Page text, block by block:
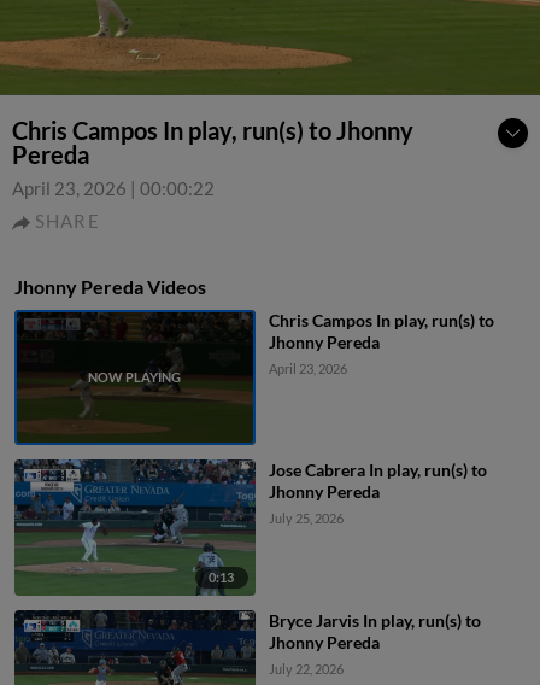
Chris Campos In play, run(s) to Jhonny
Pereda
April 23, 2026 | 00:00:22
SHARE
Jhonny Pereda Videos
Chris Campos In play, run(s) to
Jhonny Pereda
April 23, 2026
0:13
Jose Cabrera In play, run(s) to
Jhonny Pereda
July 25, 2026
Bryce Jarvis In play, run(s) to
Jhonny Pereda
July 22, 2026